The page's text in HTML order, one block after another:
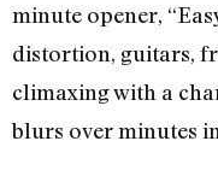
minute opener,
distortion, guitars,
climaxing with a
blurs over minutes